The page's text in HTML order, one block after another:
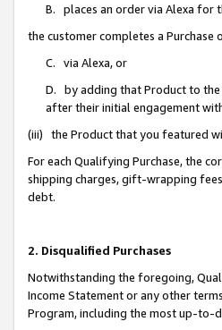
B. places an order via Alexa for
the customer completes a
C. via Alexa, or
D. by adding that Product to the
after their initial engagement
(iii) the Product that you featured
For each Qualifying Purchase, the
shipping charges, gift-wrapping
debt.
2. Disqualified Purchases
Notwithstanding the foregoing,
Income Statement or any other
Program, including the most up-to-